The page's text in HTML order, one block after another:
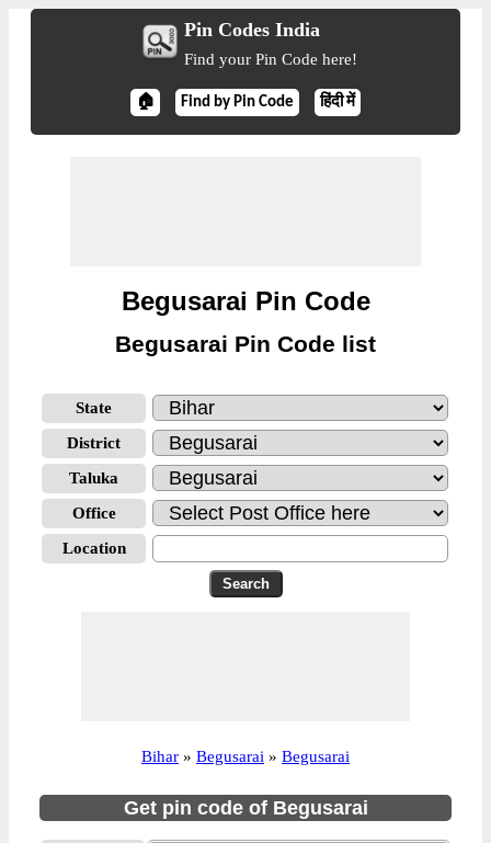
Pin Codes India
Find your Pin Code here!
🏠 Find by Pin Code हिंदी में
Begusarai Pin Code
Begusarai Pin Code list
State
District
Taluka
Office
Location
Bihar » Begusarai » Begusarai
Get pin code of Begusarai